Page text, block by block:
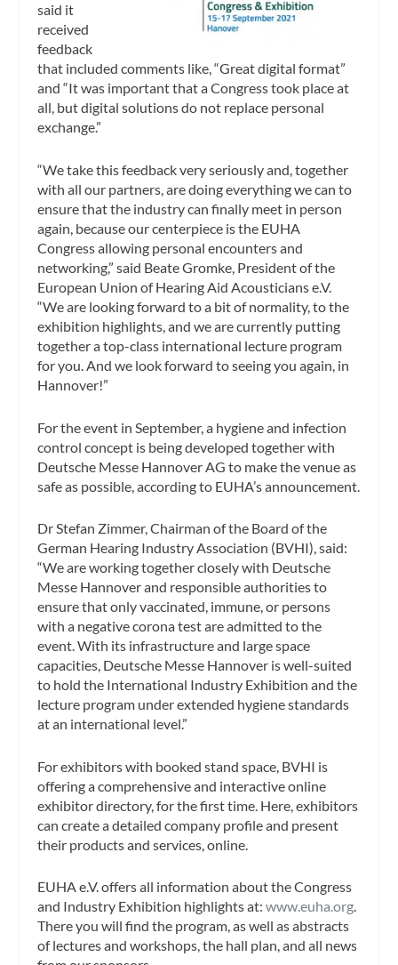
said it
received
feedback
that included comments like, “Great digital format”
and “It was important that a Congress took place at
all, but digital solutions do not replace personal
exchange.”
“We take this feedback very seriously and, together
with all our partners, are doing everything we can to
ensure that the industry can finally meet in person
again, because our centerpiece is the EUHA
Congress allowing personal encounters and
networking,” said Beate Gromke, President of the
European Union of Hearing Aid Acousticians e.V.
“We are looking forward to a bit of normality, to the
exhibition highlights, and we are currently putting
together a top-class international lecture program
for you. And we look forward to seeing you again, in
Hannover!”
For the event in September, a hygiene and infection
control concept is being developed together with
Deutsche Messe Hannover AG to make the venue as
safe as possible, according to EUHA’s announcement.
Dr Stefan Zimmer, Chairman of the Board of the
German Hearing Industry Association (BVHI), said:
“We are working together closely with Deutsche
Messe Hannover and responsible authorities to
ensure that only vaccinated, immune, or persons
with a negative corona test are admitted to the
event. With its infrastructure and large space
capacities, Deutsche Messe Hannover is well-suited
to hold the International Industry Exhibition and the
lecture program under extended hygiene standards
at an international level.”
For exhibitors with booked stand space, BVHI is
offering a comprehensive and interactive online
exhibitor directory, for the first time. Here, exhibitors
can create a detailed company profile and present
their products and services, online.
EUHA e.V. offers all information about the Congress
and Industry Exhibition highlights at:www.euha.org.
There you will find the program, as well as abstracts
of lectures and workshops, the hall plan, and all news